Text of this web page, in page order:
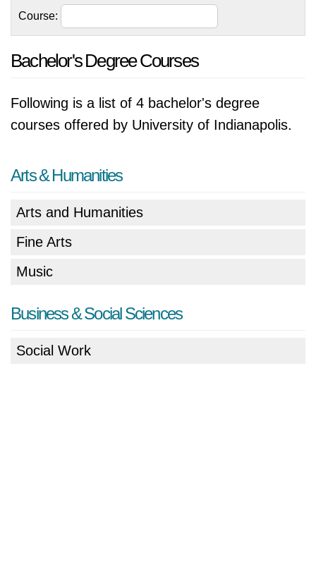
Course:
Bachelor's Degree Courses
Following is a list of 4 bachelor's degree
courses offered by University of Indianapolis.
Arts & Humanities
Arts and Humanities
Fine Arts
Music
Business & Social Sciences
Social Work